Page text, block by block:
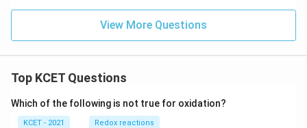
View More Questions
Top KCET Questions
Which of the following is not true for oxidation?
KCET - 2021 Redox reactions